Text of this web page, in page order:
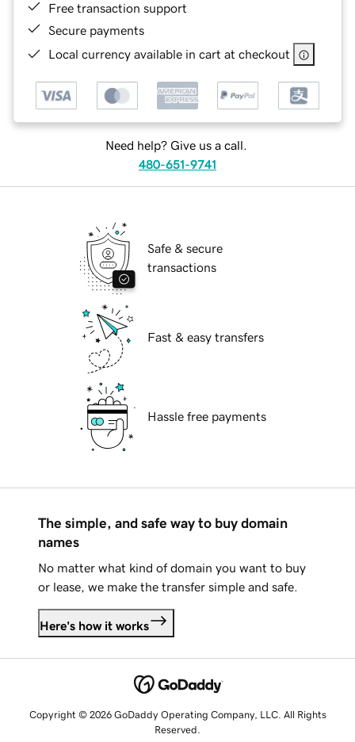
Free transaction support
Secure payments
Local currency available in cart at checkout
Need help? Give us a call.
480-651-9741
Safe & secure
transactions
Fast & easy transfers
Hassle free payments
The simple, and safe way to buy domain
names
No matter what kind of domain you want to buy
or lease, we make the transfer simple and safe.
Here's how it works
Copyright © 2026 GoDaddy Operating Company, LLC. All Rights
Reserved.